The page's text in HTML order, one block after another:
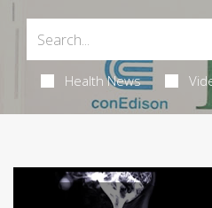
Health News